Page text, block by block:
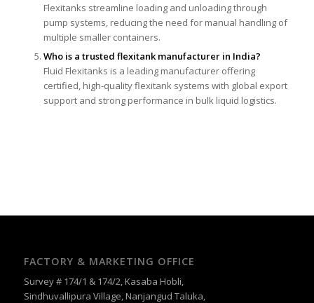
Flexitanks streamline loading and unloading through
pump systems, reducing the need for manual handling of
multiple smaller containers.
Who is a trusted flexitank manufacturer in India?
Fluid Flexitanks is a leading manufacturer offering
certified, high-quality flexitank systems with global export
support and strong performance in bulk liquid logistics.
FACTORY & MARKETING OFFICE
Survey # 174/1 & 174/2, Kasaba Hobli,
Sindhuvallipura Village, Nanjangud Taluka,